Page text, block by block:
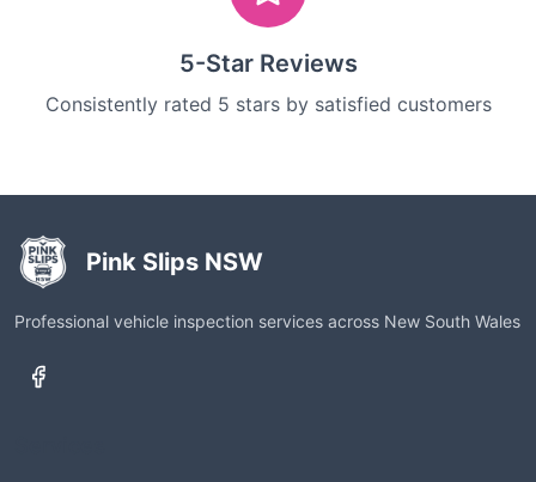
5-Star Reviews
Consistently rated 5 stars by satisfied customers
Pink Slips NSW
Professional vehicle inspection services across New South Wales